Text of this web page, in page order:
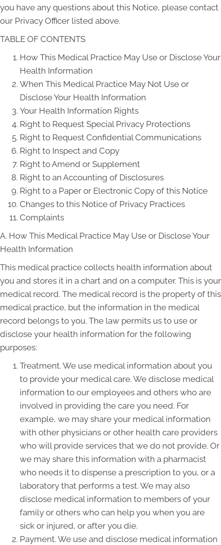
you have any questions about this Notice, please contact
our Privacy Officer listed above.
TABLE OF CONTENTS
How This Medical Practice May Use or Disclose Your
Health Information
When This Medical Practice May Not Use or
Disclose Your Health Information
Your Health Information Rights
Right to Request Special Privacy Protections
Right to Request Confidential Communications
Right to Inspect and Copy
Right to Amend or Supplement
Right to an Accounting of Disclosures
Right to a Paper or Electronic Copy of this Notice
Changes to this Notice of Privacy Practices
Complaints
A. How This Medical Practice May Use or Disclose Your
Health Information
This medical practice collects health information about
you and stores it in a chart and on a computer. This is your
medical record. The medical record is the property of this
medical practice, but the information in the medical
record belongs to you. The law permits us to use or
disclose your health information for the following
purposes:
Treatment. We use medical information about you
to provide your medical care. We disclose medical
information to our employees and others who are
involved in providing the care you need. For
example, we may share your medical information
with other physicians or other health care providers
who will provide services that we do not provide. Or
we may share this information with a pharmacist
who needs it to dispense a prescription to you, or a
laboratory that performs a test. We may also
disclose medical information to members of your
family or others who can help you when you are
sick or injured, or after you die.
Payment. We use and disclose medical information